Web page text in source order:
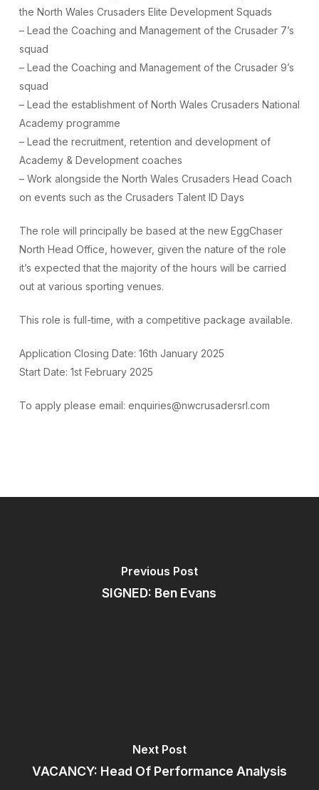
the North Wales Crusaders Elite Development Squads
– Lead the Coaching and Management of the Crusader 7’s
squad
– Lead the Coaching and Management of the Crusader 9’s
squad
– Lead the establishment of North Wales Crusaders National
Academy programme
– Lead the recruitment, retention and development of
Academy & Development coaches
– Work alongside the North Wales Crusaders Head Coach
on events such as the Crusaders Talent ID Days
The role will principally be based at the new EggChaser
North Head Office, however, given the nature of the role
it’s expected that the majority of the hours will be carried
out at various sporting venues.
This role is full-time, with a competitive package available.
Application Closing Date: 16th January 2025
Start Date: 1st February 2025
To apply please email: enquiries@nwcrusadersrl.com
Previous Post
SIGNED: Ben Evans
Next Post
VACANCY: Head Of Performance Analysis